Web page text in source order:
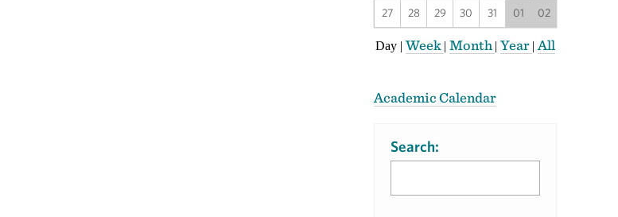
27 28 29 30 31 01 02
Day |Week | Month | Year | All
Academic Calendar
Search: